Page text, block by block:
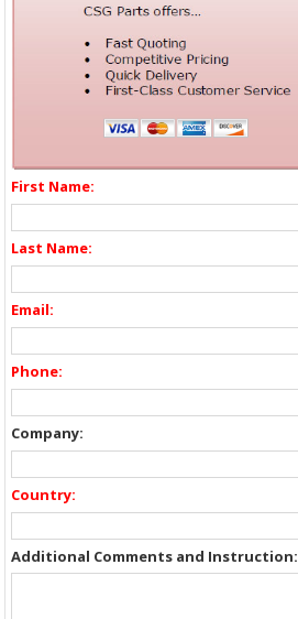
First Name:
Last Name:
Email:
Phone:
Company:
Country:
Additional Comments and Instruction: